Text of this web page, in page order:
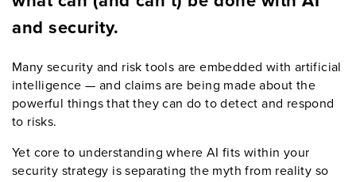
and security.
Many security and risk tools are embedded with artificial
intelligence — and claims are being made about the
powerful things that they can do to detect and respond
to risks.
Yet core to understanding where AI fits within your
security strategy is separating the myth from reality so